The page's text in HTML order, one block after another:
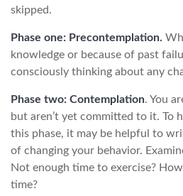
skipped.
Phase one: Precontemplation.
knowledge or because of past
consciously thinking about any
Phase two: Contemplation. You
but aren’t yet committed to it. To
this phase, it may be helpful to
of changing your behavior.
Not enough time to exercise?
time?